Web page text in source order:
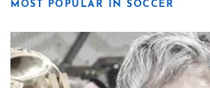
MOST POPULAR IN SOCCER